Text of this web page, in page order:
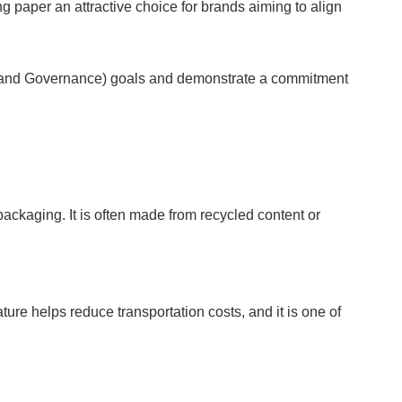
paper an attractive choice for brands aiming to align
Governance) goals and demonstrate a commitment
It is often made from recycled content or
helps reduce transportation costs, and it is one of